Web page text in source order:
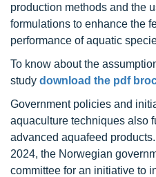
production methods and the
formulations to enhance the
performance of aquatic
To know about the
study download the pdf
Government policies and
aquaculture techniques also
advanced aquafeed
2024, the Norwegian
committee for an initiative to